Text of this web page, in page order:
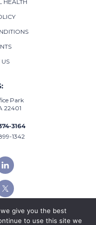
HEALTH
Park
22401
3164
1342
give you the best
to use this site we